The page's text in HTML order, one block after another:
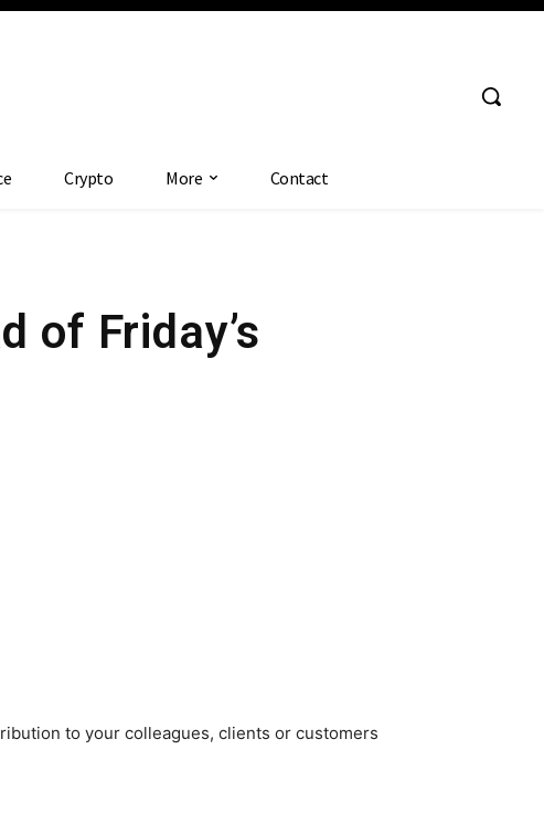
Crypto More Contact
of Friday’s
to your colleagues, clients or customers